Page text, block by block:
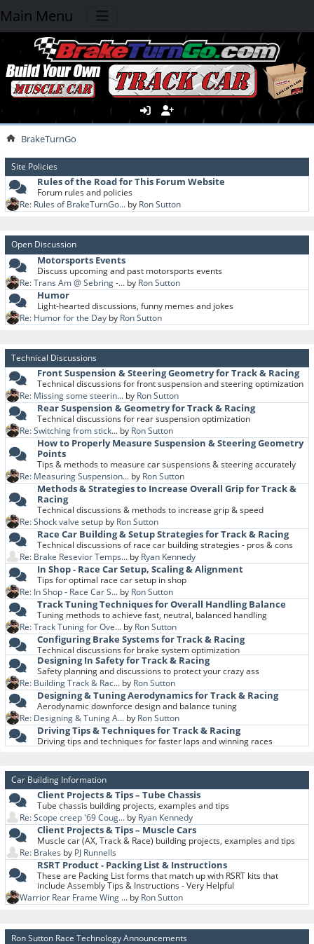
Main Menu
BrakeTurnGo
Site Policies
Rules of the Road for This Forum Website
Forum rules and policies
Re: Rules of BrakeTurnGo... by Ron Sutton
Open Discussion
Motorsports Events
Discuss upcoming and past motorsports events
Re: Trans Am @ Sebring -... by Ron Sutton
Humor
Light-hearted discussions, funny memes and jokes
Re: Humor for the Day by Ron Sutton
Technical Discussions
Front Suspension & Steering Geometry for Track & Racing
Technical discussions for front suspension and steering optimization
Re: Missing some steerin... by Ron Sutton
Rear Suspension & Geometry for Track & Racing
Technical discussions for rear suspension optimization
Re: Switching from stick... by Ron Sutton
How to Properly Measure Suspension & Steering Geometry
Points
Tips & methods to measure car suspensions & steering accurately
Re: Measuring Suspension... by Ron Sutton
Methods & Strategies to Increase Overall Grip for Track &
Racing
Technical discussions & methods to increase grip & speed
Re: Shock valve setup by Ron Sutton
Race Car Building & Setup Strategies for Track & Racing
Technical discussions of race car building strategies - pros & cons
Re: Brake Resevior Temps... by Ryan Kennedy
In Shop - Race Car Setup, Scaling & Alignment
Tips for optimal race car setup in shop
Re: In Shop - Race Car S... by Ron Sutton
Track Tuning Techniques for Overall Handling Balance
Tuning methods to achieve fast, neutral, balanced handling
Re: Track Tuning for Ove... by Ron Sutton
Configuring Brake Systems for Track & Racing
Technical discussions for brake system optimization
Designing In Safety for Track & Racing
Safety planning and discussions to protect your crazy ass
Re: Building Track & Rac... by Ron Sutton
Designing & Tuning Aerodynamics for Track & Racing
Aerodynamic downforce design and balance tuning
Re: Designing & Tuning A... by Ron Sutton
Driving Tips & Techniques for Track & Racing
Driving tips and techniques for faster laps and winning races
Car Building Information
Client Projects & Tips – Tube Chassis
Tube chassis building projects, examples and tips
Re: Scope creep '69 Coug... by Ryan Kennedy
Client Projects & Tips – Muscle Cars
Muscle car (AX, Track & Race) building projects, examples and tips
Re: Brakes by PJ Runnells
RSRT Product - Packing List & Instructions
These are Packing List forms that match up with RSRT kits that
include Assembly Tips & Instructions - Very Helpful
Warrior Rear Frame Wing ... by Ron Sutton
Ron Sutton Race Technology Announcements